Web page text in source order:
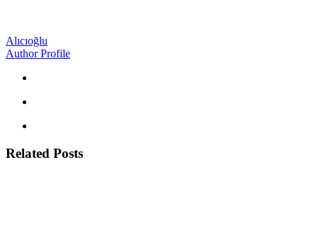
Alıcıoğlu
Author Profile
Related Posts